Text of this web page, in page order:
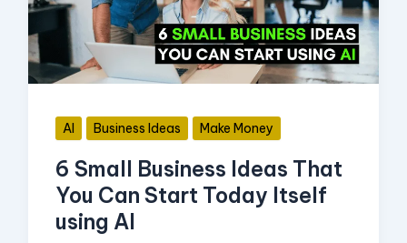
AI Business Ideas Make Money
6 Small Business Ideas That
You Can Start Today Itself
using AI
That
You
Can
Start
Today
Itself
using
AI